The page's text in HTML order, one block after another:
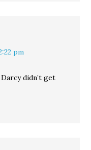
pm
didn’t get